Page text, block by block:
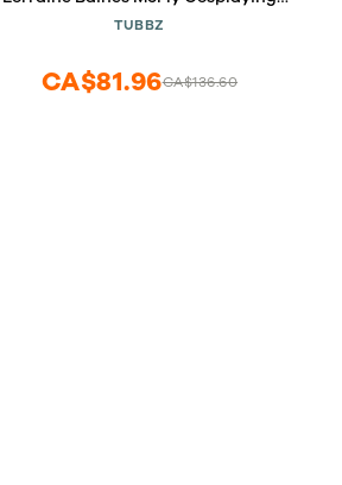
Rubber Duck Vinyl Figure
TUBBZ
CA$136.60
CA$81.96